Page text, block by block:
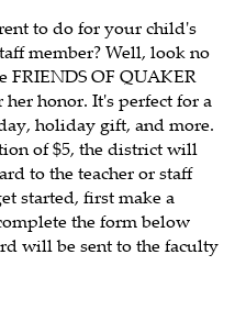
to do for your child's
member? Well, look no
FRIENDS OF QUAKER
honor. It's perfect for a
holiday gift, and more.
of $5, the district will
to the teacher or staff
started, first make a
the form below
will be sent to the faculty